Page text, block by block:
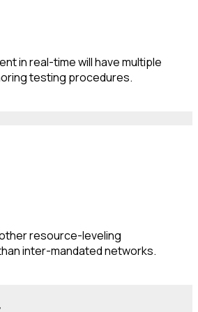
in real-time will have multiple
testing procedures.
resource-leveling
inter-mandated networks.